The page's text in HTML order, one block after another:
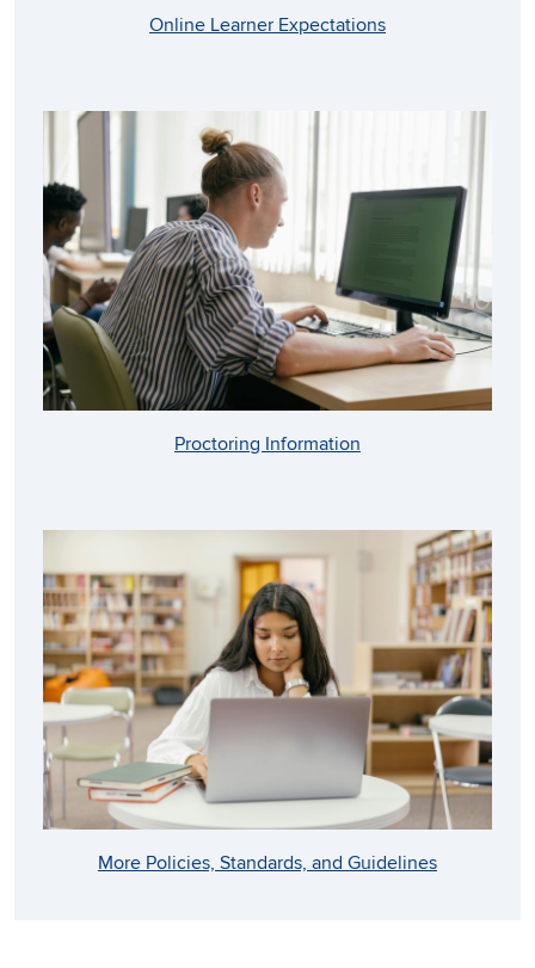
Online Learner Expectations
Proctoring Information
More Policies, Standards, and Guidelines